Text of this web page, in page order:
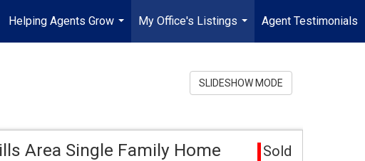
Helping Agents Grow
...
My Office's Listings
...
Agent Testimonials
SLIDESHOW MODE
Area Single Family Home Sold